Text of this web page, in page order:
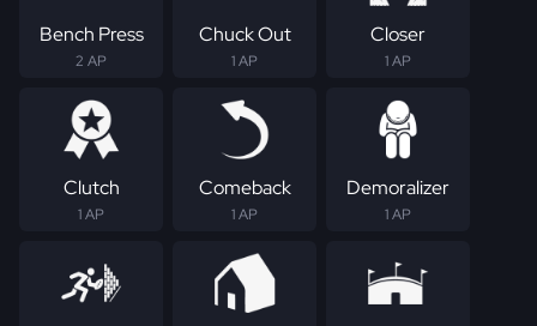
Bench Press
2 AP
Chuck Out
1 AP
Closer
1 AP
Clutch
1 AP
Comeback
1 AP
Demoralizer
1 AP